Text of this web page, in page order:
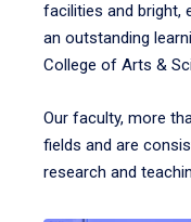
facilities and bright,
an outstanding
College of Arts &
Our faculty, more
fields and are
research and